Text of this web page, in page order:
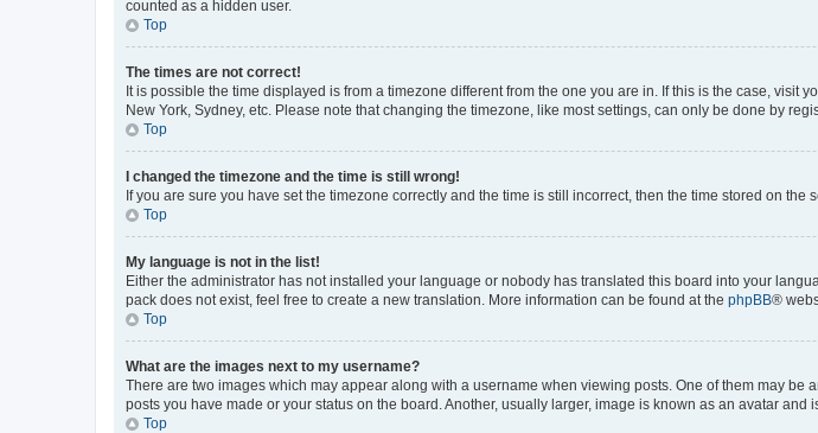
counted as a hidden user.
Top
The times are not correct!
It is possible the time displayed is from a timezone different from the one you are in. If this is the case,
New York, Sydney, etc. Please note that changing the timezone, like most settings, can only be done by
Top
I changed the timezone and the time is still wrong!
If you are sure you have set the timezone correctly and the time is still incorrect, then the time stored on
Top
My language is not in the list!
Either the administrator has not installed your language or nobody has translated this board into your
pack does not exist, feel free to create a new translation. More information can be found at the phpBB®
Top
What are the images next to my username?
There are two images which may appear along with a username when viewing posts. One of them may
posts you have made or your status on the board. Another, usually larger, image is known as an avatar and
Top